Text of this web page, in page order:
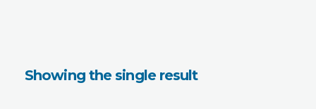
Showing the single result